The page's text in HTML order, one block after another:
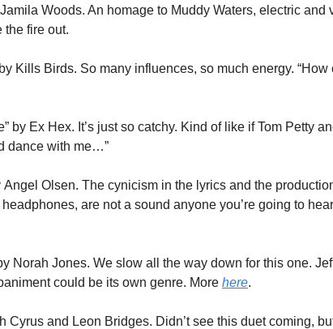
Woods. An homage to Muddy Waters, electric
the fire out.
Kills Birds. So many influences, so much energy.
by Ex Hex. It’s just so catchy. Kind of like if Tom Petty
dance with me…”
Angel Olsen. The cynicism in the lyrics and the
Norah Jones. We slow all the way down for this one.
could be its own genre. More here.
Cyrus and Leon Bridges. Didn’t see this duet coming,